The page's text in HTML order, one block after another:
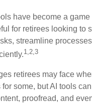
have become a
for retirees looking to
streamline
1,2,3
retirees may face
some, but AI tools
proofread, and